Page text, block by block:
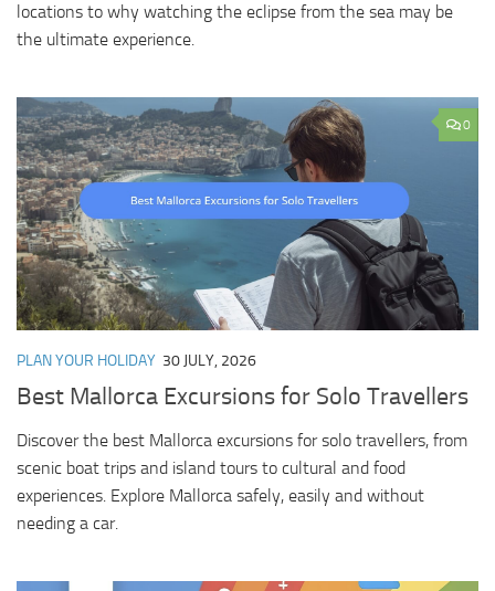
locations to why watching the eclipse from the sea may be
the ultimate experience.
0
PLAN YOUR HOLIDAY 30 JULY, 2026
Best Mallorca Excursions for Solo Travellers
Discover the best Mallorca excursions for solo travellers, from
scenic boat trips and island tours to cultural and food
experiences. Explore Mallorca safely, easily and without
needing a car.